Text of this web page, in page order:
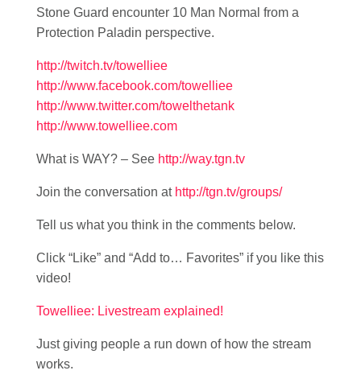
Stone Guard encounter 10 Man Normal from a
Protection Paladin perspective.
http://twitch.tv/towelliee
http://www.facebook.com/towelliee
http://www.twitter.com/towelthetank
http://www.towelliee.com
What is WAY? – See http://way.tgn.tv
Join the conversation at http://tgn.tv/groups/
Tell us what you think in the comments below.
Click “Like” and “Add to… Favorites” if you like this
video!
Towelliee: Livestream explained!
Just giving people a run down of how the stream
works.